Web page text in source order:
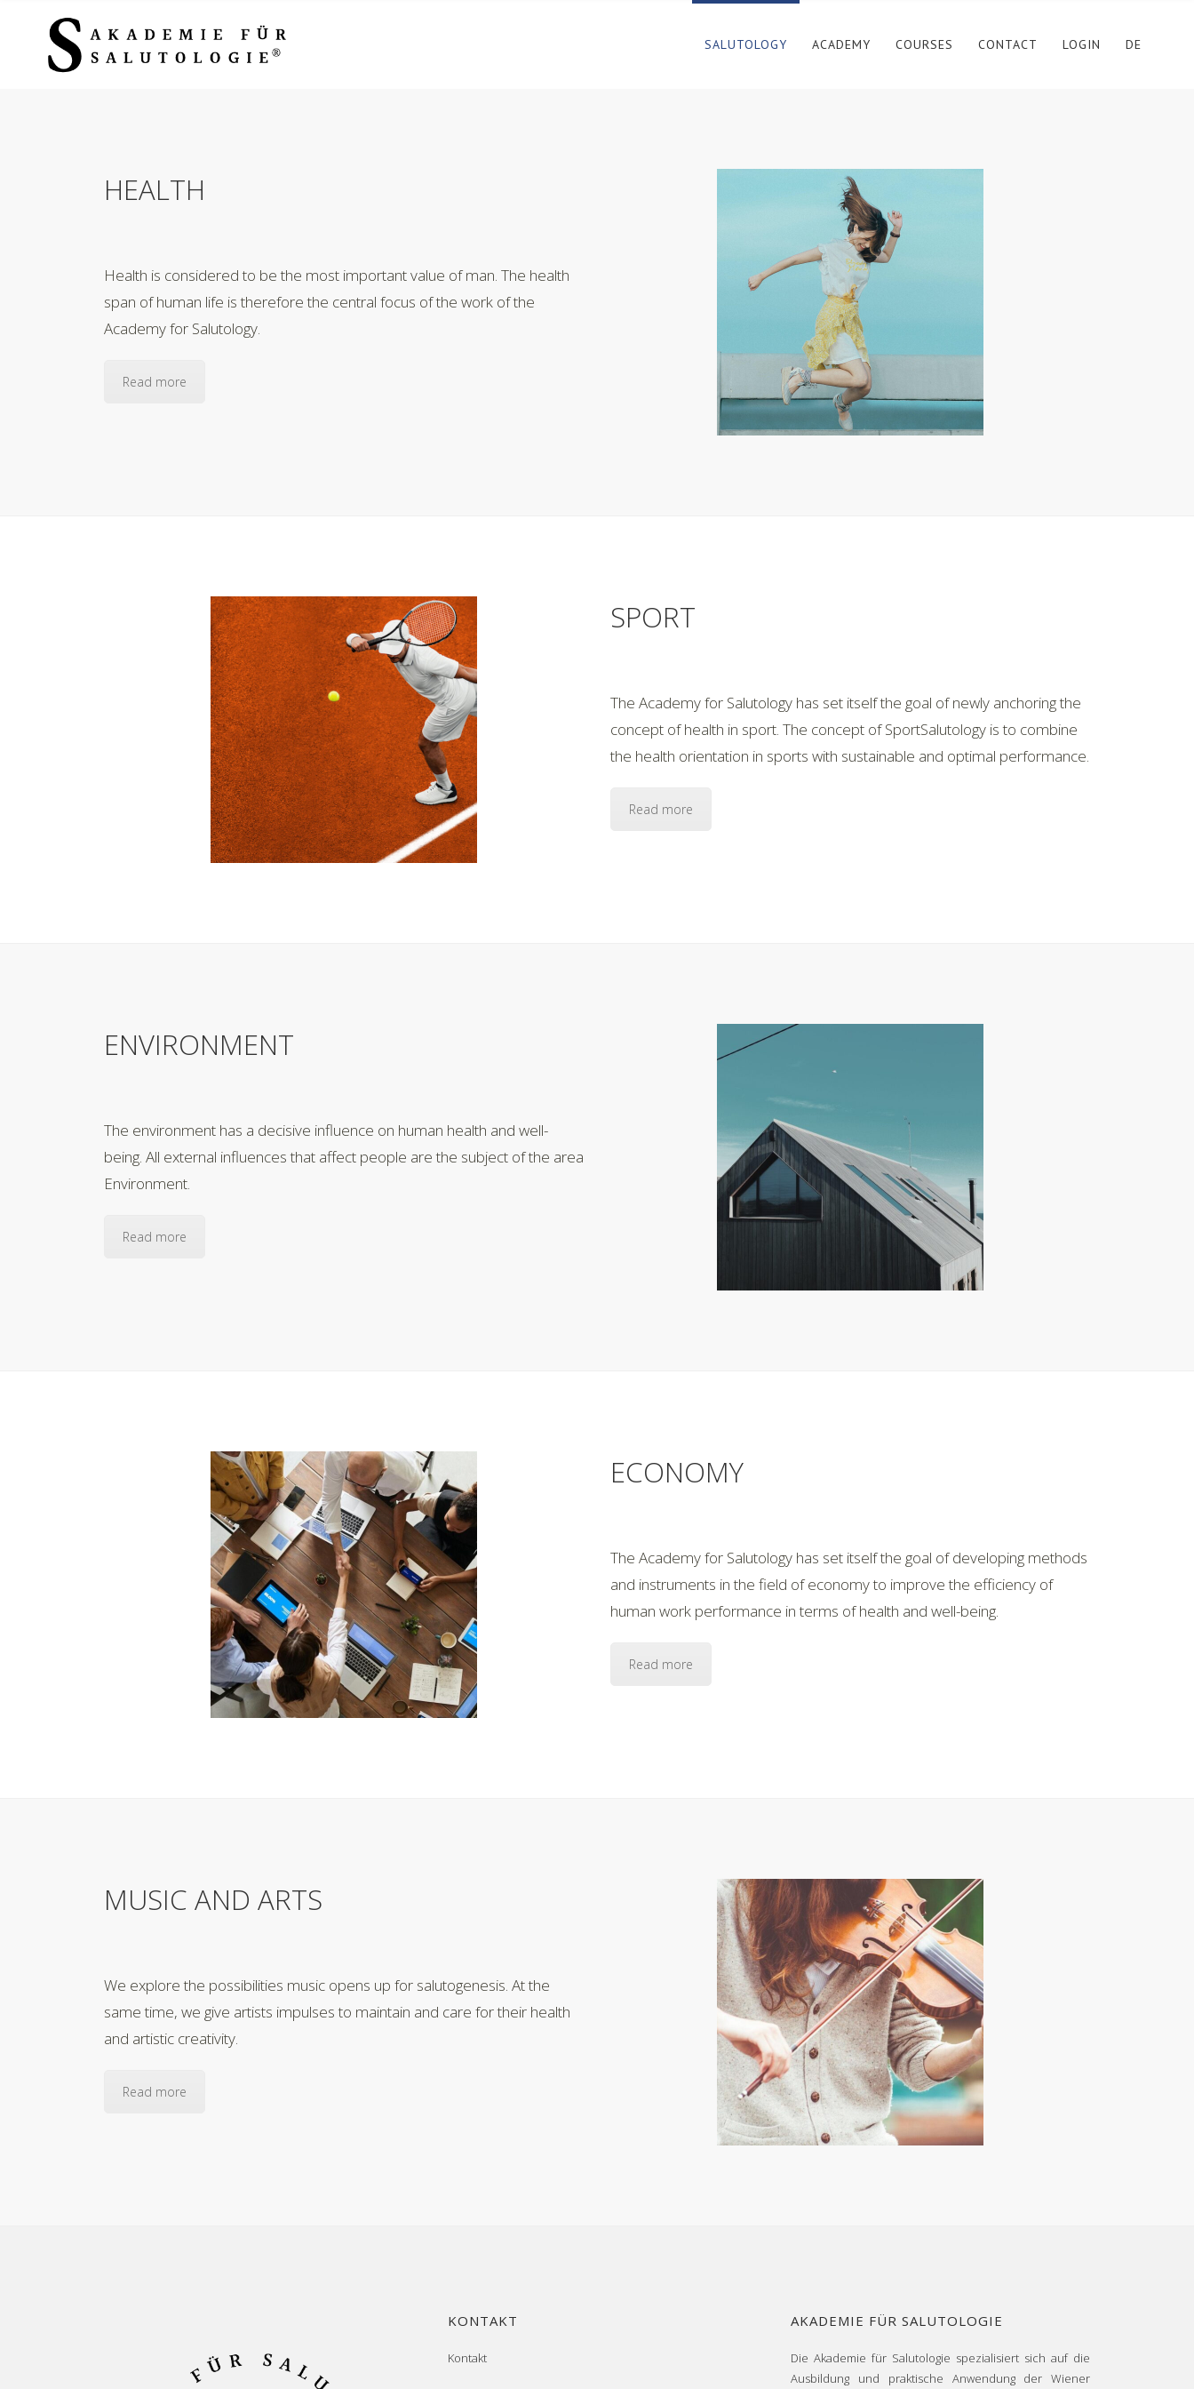
SALUTOLOGY ACADEMY COURSES CONTACT LOGIN DE
HEALTH
Health is considered to be the most important value of man. The health
span of human life is therefore the central focus of the work of the
Academy for Salutology.
Read more
SPORT
The Academy for Salutology has set itself the goal of newly anchoring the
concept of health in sport. The concept of SportSalutology is to combine
the health orientation in sports with sustainable and optimal performance.
Read more
ENVIRONMENT
The environment has a decisive influence on human health and well-
being. All external influences that affect people are the subject of the area
Environment.
Read more
ECONOMY
The Academy for Salutology has set itself the goal of developing methods
and instruments in the field of economy to improve the efficiency of
human work performance in terms of health and well-being.
Read more
MUSIC AND ARTS
We explore the possibilities music opens up for salutogenesis. At the
same time, we give artists impulses to maintain and care for their health
and artistic creativity.
Read more
KONTAKT
Kontakt
AKADEMIE FÜR SALUTOLOGIE
Die Akademie für Salutologie spezialisiert sich auf die
Ausbildung und praktische Anwendung der Wiener